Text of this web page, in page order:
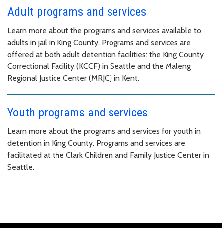
Adult programs and services
Learn more about the programs and services available to
adults in jail in King County. Programs and services are
offered at both adult detention facilities: the King County
Correctional Facility (KCCF) in Seattle and the Maleng
Regional Justice Center (MRJC) in Kent.
Youth programs and services
Learn more about the programs and services for youth in
detention in King County. Programs and services are
facilitated at the Clark Children and Family Justice Center in
Seattle.